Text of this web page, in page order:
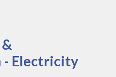
- Electricity